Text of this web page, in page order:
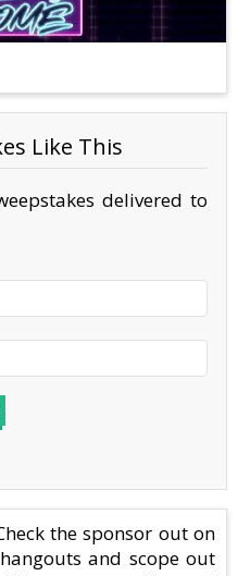
Like This
delivered to
the sponsor out on
and scope out